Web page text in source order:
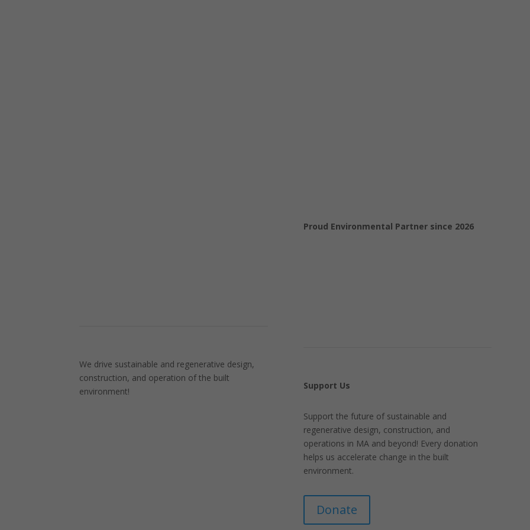
We drive sustainable and regenerative design,
construction, and operation of the built
environment!
Proud Environmental Partner since 2026
Support Us
Support the future of sustainable and
regenerative design, construction, and
operations in MA and beyond! Every donation
helps us accelerate change in the built
environment.
Donate